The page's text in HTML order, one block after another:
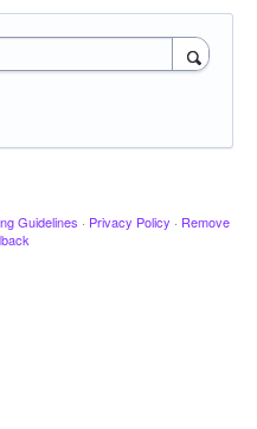
Guidelines · Privacy Policy · Remove